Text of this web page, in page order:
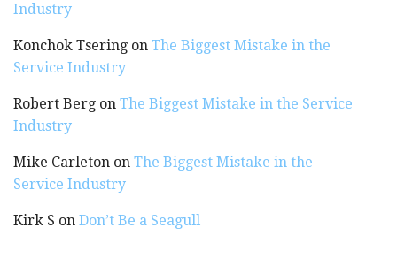
Industry
Konchok Tsering on The Biggest Mistake in the
Service Industry
Robert Berg on The Biggest Mistake in the Service
Industry
Mike Carleton on The Biggest Mistake in the
Service Industry
Kirk S on Don’t Be a Seagull